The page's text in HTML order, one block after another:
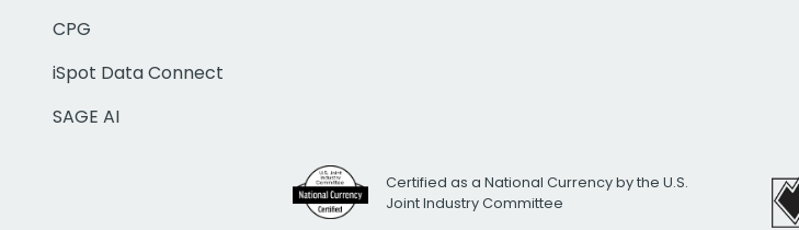
CPG
iSpot Data Connect
SAGE AI
Certified as a National Currency by the U.S.
Joint Industry Committee